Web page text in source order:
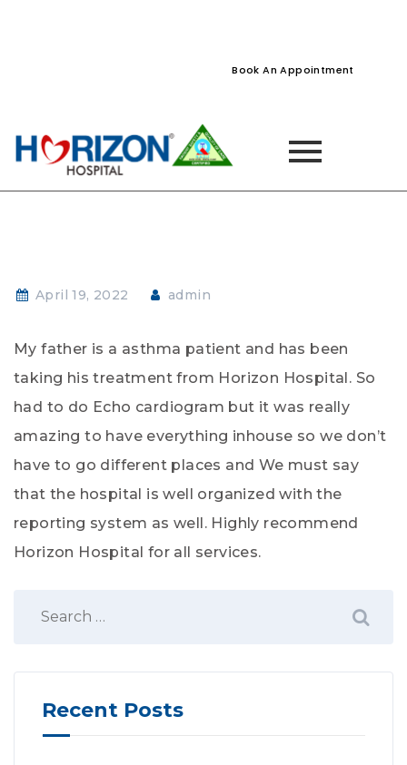
Book An Appointment
April 19, 2022 admin
My father is a asthma patient and has been
taking his treatment from Horizon Hospital. So
had to do Echo cardiogram but it was really
amazing to have everything inhouse so we don’t
have to go different places and We must say
that the hospital is well organized with the
reporting system as well. Highly recommend
Horizon Hospital for all services.
Recent Posts